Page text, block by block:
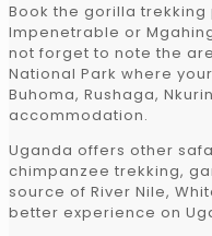
Book the gorilla
Impenetrable or
not forget to note the
National Park where
Buhoma, Rushaga,
accommodation.
Uganda offers other
chimpanzee trekking,
source of River Nile,
better experience on